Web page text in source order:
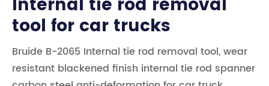
tool for car trucks
Bruide B-2065 Internal tie rod removal tool, wear
resistant blackened finish internal tie rod spanner